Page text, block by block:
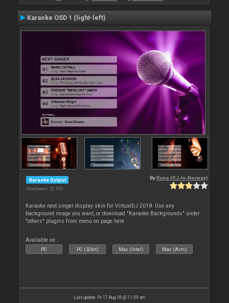
Karaoke OSD 1 (light-left)
Karaoke Output
Downloads: 52 333
By Rune (DJ-In-Norway)
Karaoke next singer display skin for VirtualDJ 2018. Use any
background image you want, or download "Karaoke Backgrounds" under
"others" plugins from menu on page here
Available on :
PC PC (32bit) Mac (Intel) Mac (Arm)
Last update: Fri 17 Aug 18 @ 11:39 am